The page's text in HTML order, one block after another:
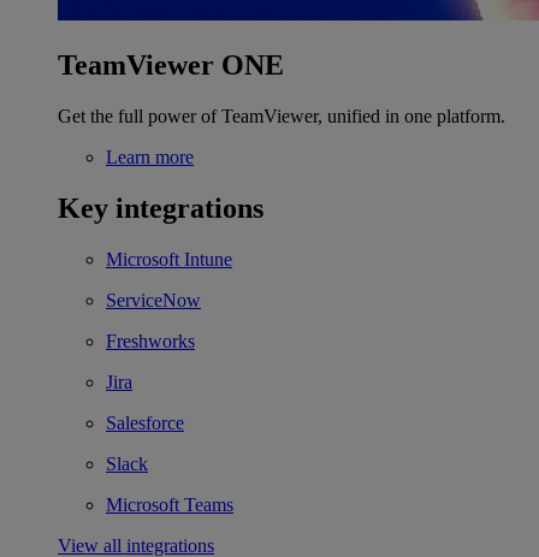
TeamViewer ONE
Get the full power of TeamViewer, unified in one platform.
Learn more
Key integrations
Microsoft Intune
ServiceNow
Freshworks
Jira
Salesforce
Slack
Microsoft Teams
View all integrations